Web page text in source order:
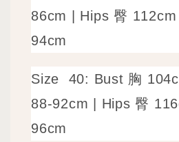
86cm | Hips 臀
94cm
Size 40: Bust 胸
88-92cm | Hips 臀
96cm